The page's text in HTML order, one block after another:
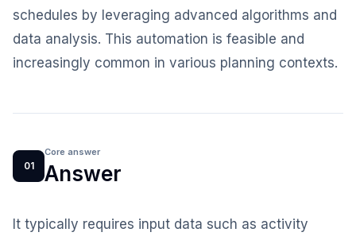
schedules by leveraging advanced algorithms and
data analysis. This automation is feasible and
increasingly common in various planning contexts.
01
Core answer
Answer
It typically requires input data such as activity